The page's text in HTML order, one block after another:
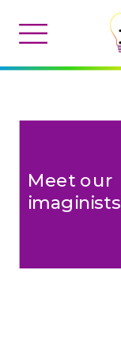
Meet our
imaginists